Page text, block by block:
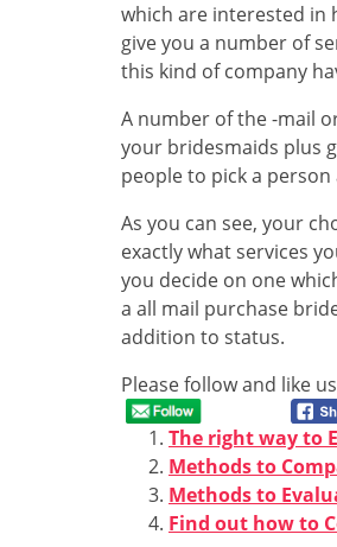
which are interested in
give you a number of
this kind of company
A number of the -mail
your bridesmaids plus
people to pick a
As you can see, your
exactly what services
you decide on one
a all mail purchase
addition to status.
Please follow and like
The right way to
Methods to
Methods to
Find out how to